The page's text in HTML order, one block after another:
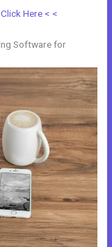
Here < <
Software for